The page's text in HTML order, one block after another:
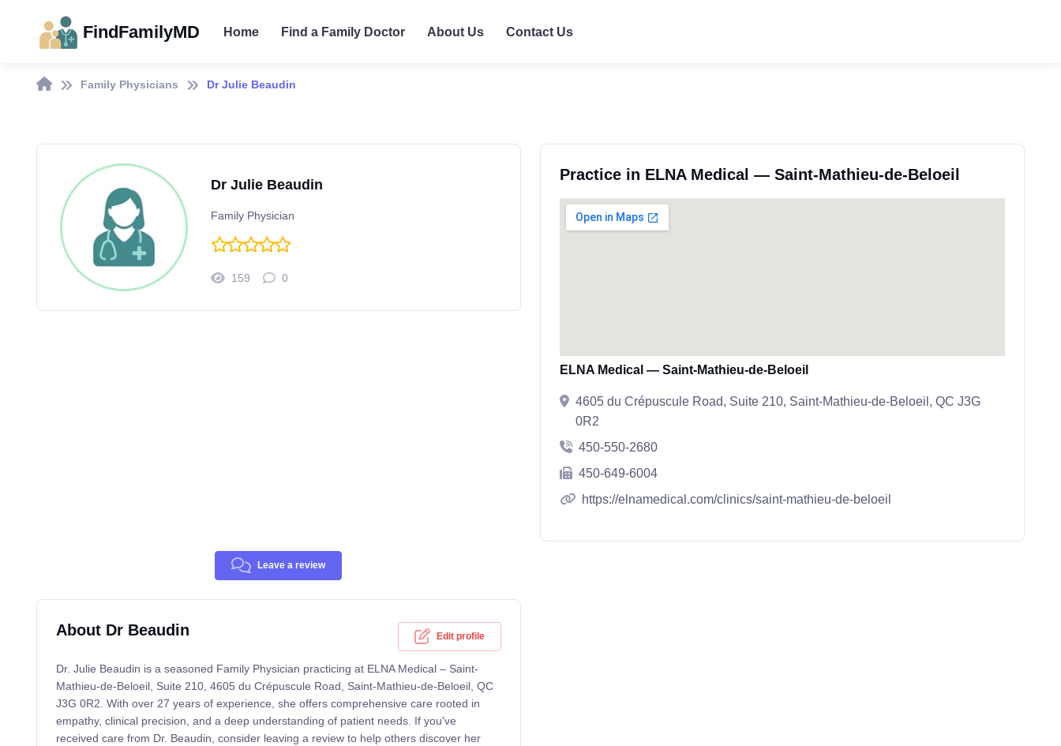
FindFamilyMD Home Find a Family Doctor About Us Contact Us
Family Physicians Dr Julie Beaudin
Dr Julie Beaudin
Family Physician
159 0
Leave a review
About Dr Beaudin Edit profile
Dr. Julie Beaudin is a seasoned Family Physician practicing at ELNA Medical – Saint-
Mathieu-de-Beloeil, Suite 210, 4605 du Crépuscule Road, Saint-Mathieu-de-Beloeil, QC
J3G 0R2. With over 27 years of experience, she offers comprehensive care rooted in
empathy, clinical precision, and a deep understanding of patient needs. If you've
received care from Dr. Beaudin, consider leaving a review to help others discover her
Practice in ELNA Medical — Saint-Mathieu-de-Beloeil
ELNA Medical — Saint-Mathieu-de-Beloeil
4605 du Crépuscule Road, Suite 210, Saint-Mathieu-de-Beloeil, QC J3G
0R2
450-550-2680
450-649-6004
https://elnamedical.com/clinics/saint-mathieu-de-beloeil